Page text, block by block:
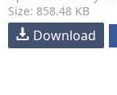
Size: 858.48 KB
Download